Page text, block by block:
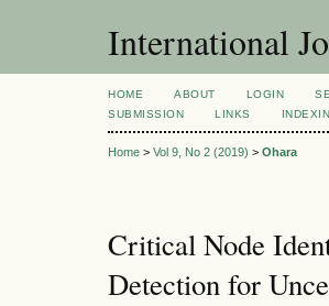
International
HOME ABOUT LOGIN
SUBMISSION
LINKS
Home > Vol 9, No 2 (2019) > Ohara
Critical Node
Detection for